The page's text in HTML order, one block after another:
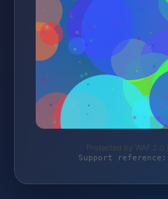
Protected by WAF
Support reference: